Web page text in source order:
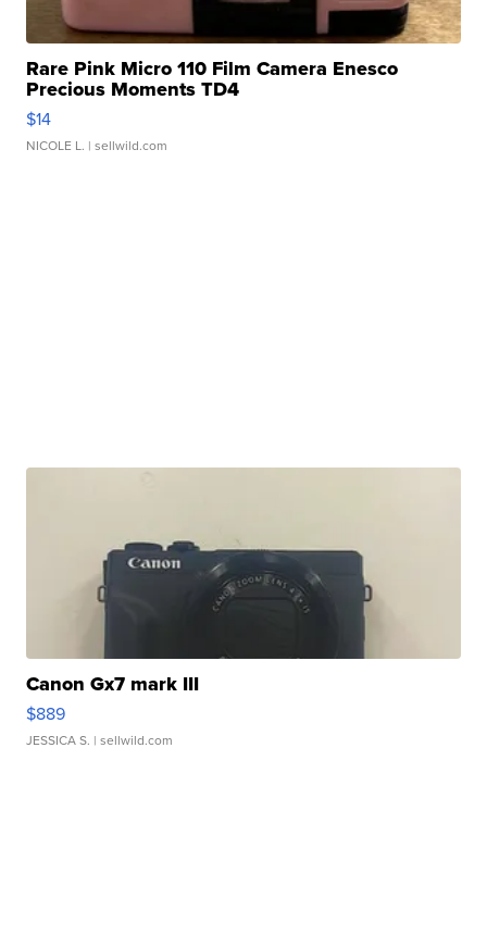
Rare Pink Micro 110 Film Camera Enesco
Precious Moments TD4
$14
NICOLE L. | sellwild.com
Canon Gx7 mark III
$889
JESSICA S. | sellwild.com